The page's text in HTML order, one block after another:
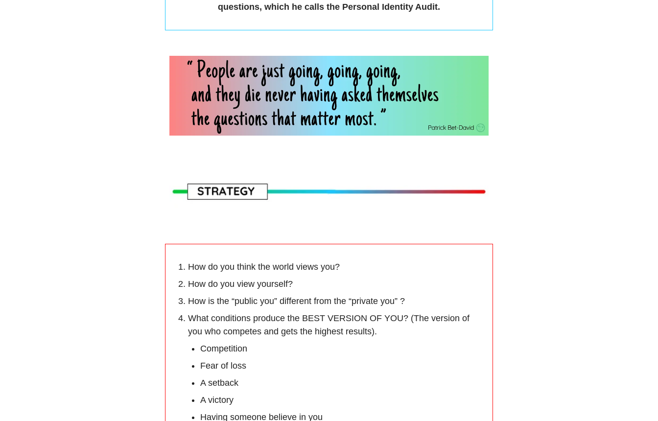
questions, which he calls the Personal Identity Audit.
How do you think the world views you?
How do you view yourself?
How is the “public you” different from the “private you” ?
What conditions produce the BEST VERSION OF YOU? (The version of
you who competes and gets the highest results).
Competition
Fear of loss
A setback
A victory
Having someone believe in you